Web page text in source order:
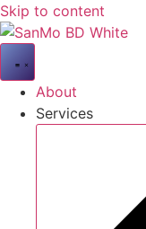
Skip to content
About
Services